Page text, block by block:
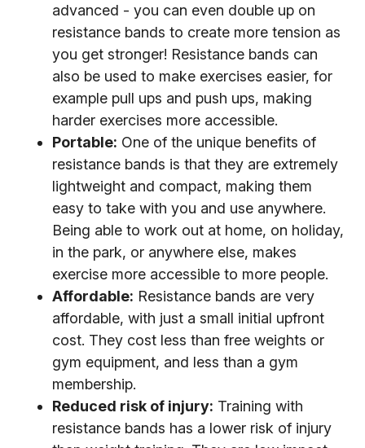
advanced - you can even double up on
resistance bands to create more tension as
you get stronger! Resistance bands can
also be used to make exercises easier, for
example pull ups and push ups, making
harder exercises more accessible.
Portable: One of the unique benefits of
resistance bands is that they are extremely
lightweight and compact, making them
easy to take with you and use anywhere.
Being able to work out at home, on holiday,
in the park, or anywhere else, makes
exercise more accessible to more people.
Affordable: Resistance bands are very
affordable, with just a small initial upfront
cost. They cost less than free weights or
gym equipment, and less than a gym
membership.
Reduced risk of injury: Training with
resistance bands has a lower risk of injury